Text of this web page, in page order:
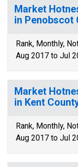
Market
in Penobscot
Rank, Monthly,
Aug 2017 to Jul
Market
in Kent
Rank, Monthly,
Aug 2017 to Jul